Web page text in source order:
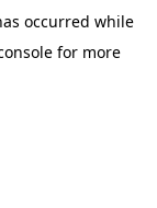
occurred while
for more